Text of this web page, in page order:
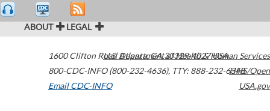
ABOUT LEGAL
1600 Clifton Road Atlanta,GA30329-4027USA
800-CDC-INFO (800-232-4636), TTY: 888-232-6348
Email CDC-INFO
U.S. Department of Health & Human Services
HHS/Open
USA.gov